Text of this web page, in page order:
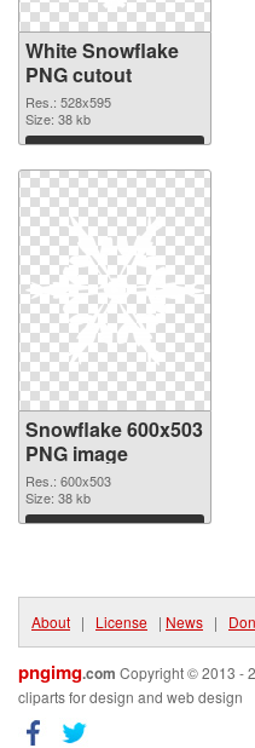
White Snowflake
PNG cutout
Res.: 528x595
Size: 38 kb
Download
Snowflake 600x503
PNG image
Res.: 600x503
Size: 38 kb
Download
About | License | News |
pngimg.com Copyright © 2013 -
cliparts for design and web design